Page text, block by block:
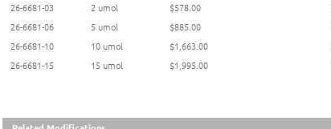
26-6681-03
2 umol
$578.00
26-6681-06
5 umol
$885.00
26-6681-10
10 umol
$1,663.00
26-6681-15
15 umol $1,995.00